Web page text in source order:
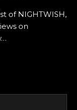
of NIGHTWISH,
on